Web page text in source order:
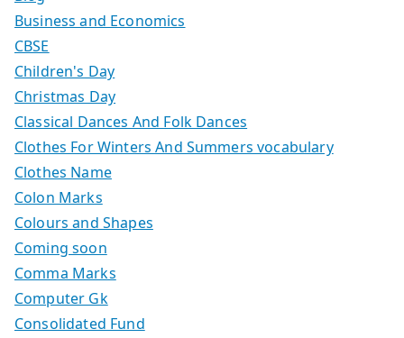
Business and Economics
CBSE
Children's Day
Christmas Day
Classical Dances And Folk Dances
Clothes For Winters And Summers vocabulary
Clothes Name
Colon Marks
Colours and Shapes
Coming soon
Comma Marks
Computer Gk
Consolidated Fund